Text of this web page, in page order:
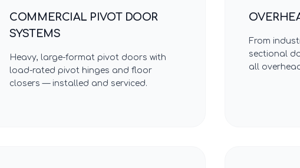
COMMERCIAL PIVOT DOOR
SYSTEMS
Heavy, large-format pivot doors with
load-rated pivot hinges and floor
closers — installed and serviced.
From
sectional
all